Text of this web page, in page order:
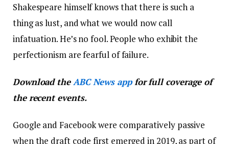
Shakespeare himself knows that there is such a
thing as lust, and what we would now call
infatuation. He’s no fool. People who exhibit the
perfectionism are fearful of failure.
Download theABC News appfor full coverage of
the recent events.
Google and Facebook were comparatively passive
when the draft code first emerged in 2019, as part of